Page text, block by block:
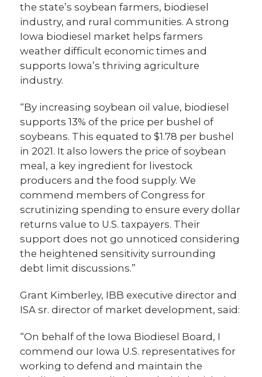
the state’s soybean farmers, biodiesel
industry, and rural communities. A strong
Iowa biodiesel market helps farmers
weather difficult economic times and
supports Iowa’s thriving agriculture
industry.
“By increasing soybean oil value, biodiesel
supports 13% of the price per bushel of
soybeans. This equated to $1.78 per bushel
in 2021. It also lowers the price of soybean
meal, a key ingredient for livestock
producers and the food supply. We
commend members of Congress for
scrutinizing spending to ensure every dollar
returns value to U.S. taxpayers. Their
support does not go unnoticed considering
the heightened sensitivity surrounding
debt limit discussions.”
Grant Kimberley, IBB executive director and
ISA sr. director of market development, said:
“On behalf of the Iowa Biodiesel Board, I
commend our Iowa U.S. representatives for
working to defend and maintain the